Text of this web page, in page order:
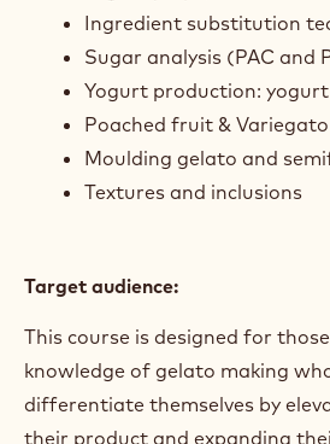
also gain the knowledge to
infusions, artisanal yogurt and
Topics Covered:
Raw materials and their
composition
sugar syrups)
Ingredient substitution
Sugar analysis (PAC and
Yogurt production:
Poached fruit & Variegato